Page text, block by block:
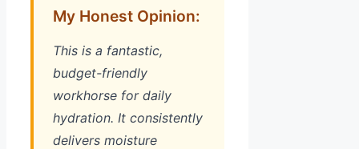
My Honest Opinion:
This is a fantastic,
budget-friendly
workhorse for daily
hydration. It consistently
delivers moisture